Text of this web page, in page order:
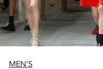
MEN'S